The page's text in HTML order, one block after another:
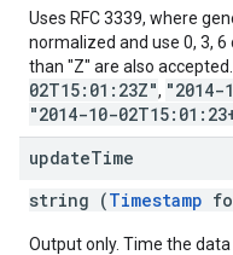
Uses RFC 3339, where
normalized and use 0, 3,
than "Z" are also
02T15:01:23Z", "2014-
"2014-10-
updateTime
string (Timestamp
Output only. Time the